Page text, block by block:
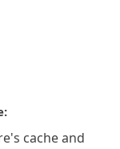
cache and